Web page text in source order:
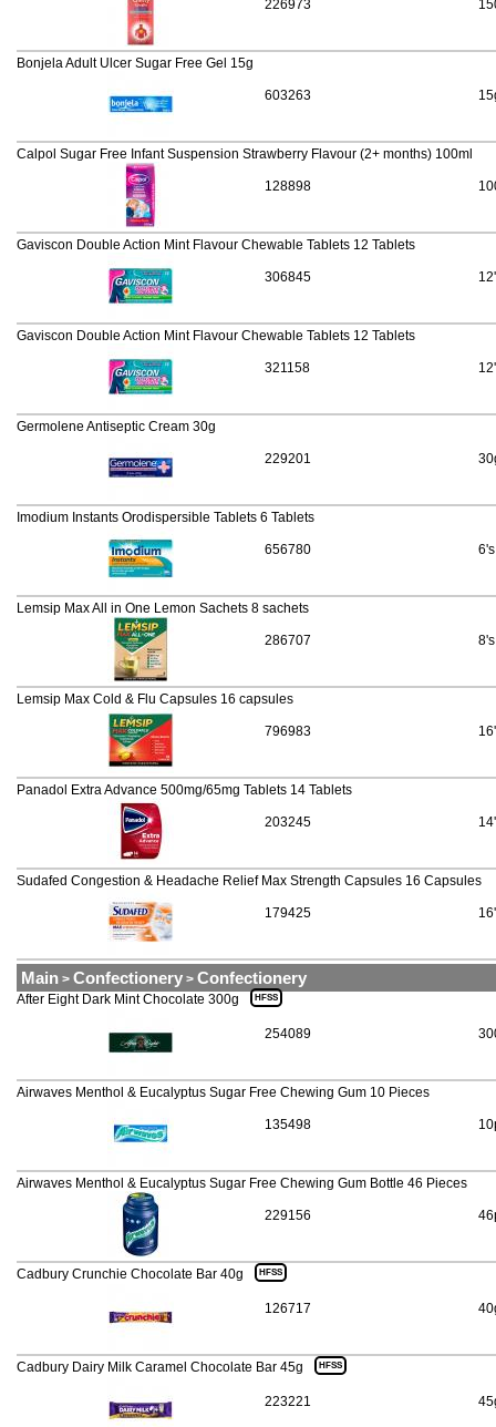
226973
603263
Bonjela Adult Ulcer Sugar Free Gel 15g
128898
Calpol Sugar Free Infant Suspension Strawberry Flavour (2+ months) 100ml
306845
Gaviscon Double Action Mint Flavour Chewable Tablets 12 Tablets
321158
Gaviscon Double Action Mint Flavour Chewable Tablets 12 Tablets
229201
Germolene Antiseptic Cream 30g
656780
Imodium Instants Orodispersible Tablets 6 Tablets
6's
286707
Lemsip Max All in One Lemon Sachets 8 sachets
8's
796983
Lemsip Max Cold & Flu Capsules 16 capsules
203245
Panadol Extra Advance 500mg/65mg Tablets 14 Tablets
179425
Sudafed Congestion & Headache Relief Max Strength Capsules 16 Capsules
Main > Confectionery > Confectionery
254089
After Eight Dark Mint Chocolate 300g HFSS
135498
Airwaves Menthol & Eucalyptus Sugar Free Chewing Gum 10 Pieces
229156
Airwaves Menthol & Eucalyptus Sugar Free Chewing Gum Bottle 46 Pieces
126717
Cadbury Crunchie Chocolate Bar 40g HFSS
223221
Cadbury Dairy Milk Caramel Chocolate Bar 45g HFSS